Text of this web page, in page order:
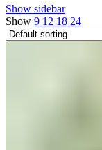
Show sidebar
Show 9 12 18 24